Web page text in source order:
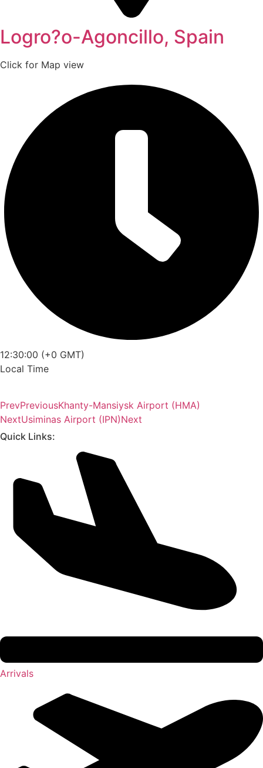
Logro?o-Agoncillo, Spain
Click for Map view
12:30:00 (+0 GMT)
Local Time
PrevPreviousKhanty-Mansiysk Airport (HMA)
NextUsiminas Airport (IPN)Next
Quick Links:
Arrivals